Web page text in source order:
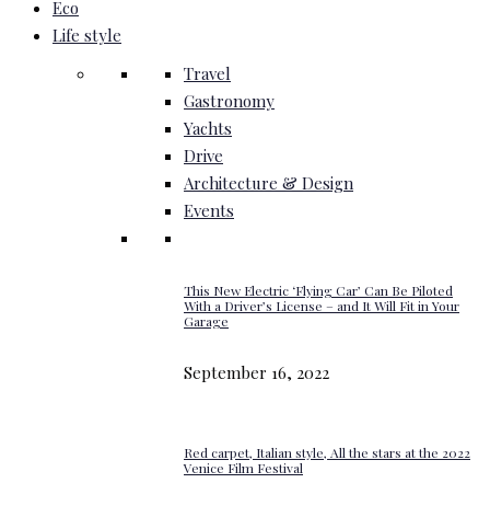
Eco
Life style
Travel
Gastronomy
Yachts
Drive
Architecture & Design
Events
This New Electric ‘Flying Car’ Can Be Piloted
With a Driver’s License – and It Will Fit in Your
Garage
September 16, 2022
Red carpet, Italian style, All the stars at the 2022
Venice Film Festival